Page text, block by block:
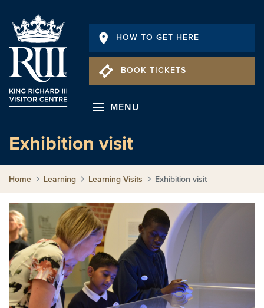
HOW TO GET HERE
BOOK TICKETS
MENU
Exhibition visit
Home Learning Learning Visits Exhibition visit